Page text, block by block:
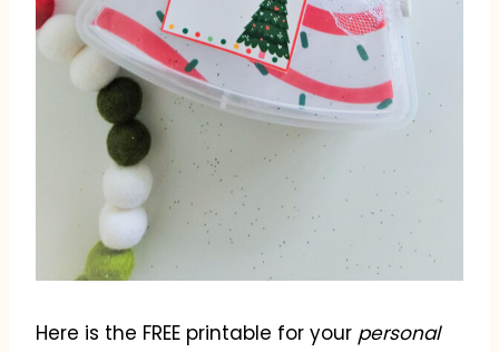
Here is the FREE printable for your personal